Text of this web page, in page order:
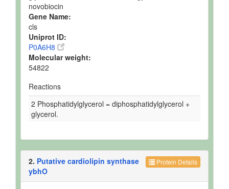
novobiocin
Gene Name:
cls
Uniprot ID:
P0A6H8
Molecular weight:
54822
Reactions
2 Phosphatidylglycerol = diphosphatidylglycerol +
glycerol.
Protein Details
2. Putative cardiolipin synthase
ybhO